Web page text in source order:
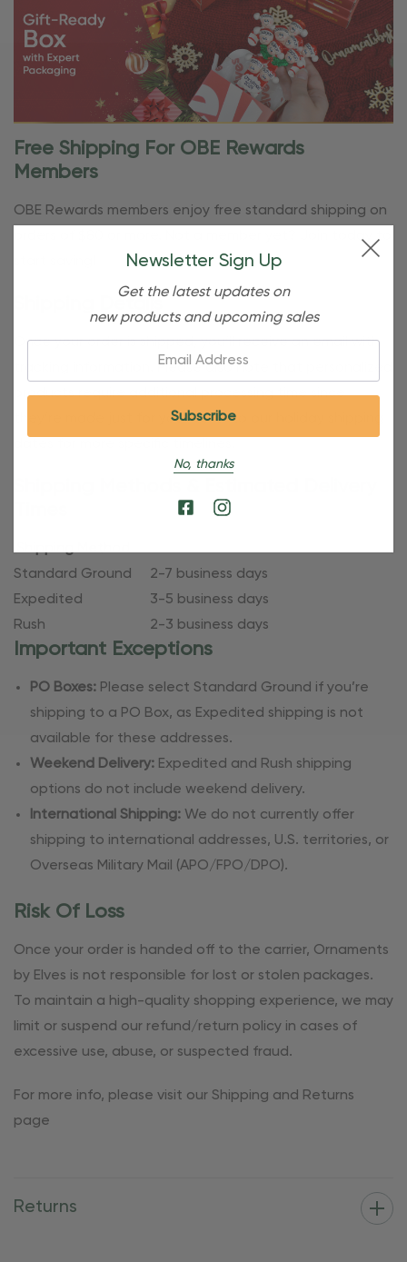
Free Shipping For OBE Rewards
Members
OBE Rewards members enjoy free standard shipping on
orders of $80 or more. Not a member yet? Join today to
Once your order is shipped, you’ll receive an email with
tracking information. Please also note that personalized
products require additional processing time since
they’re made just for you. Refer to our holiday shipping
Shipping Method
Standard Ground 2-7 business days
Expedited
3-5 business days
Rush
2-3 business days
Important Exceptions
PO Boxes: Please select Standard Ground if you’re
shipping to a PO Box, as Expedited shipping is not
available for these addresses.
Weekend Delivery: Expedited and Rush shipping
options do not include weekend delivery.
International Shipping: We do not currently offer
shipping to international addresses, U.S. territories, or
Overseas Military Mail (APO/FPO/DPO).
Risk Of Loss
Once your order is handed off to the carrier, Ornaments
by Elves is not responsible for lost or stolen packages.
To maintain a high-quality shopping experience, we may
limit or suspend our refund/return policy in cases of
excessive use, abuse, or suspected fraud.
For more info, please visit our Shipping and Returns
page
Returns
Newsletter Sign Up
Get the latest updates on
new products and upcoming sales
No, thanks